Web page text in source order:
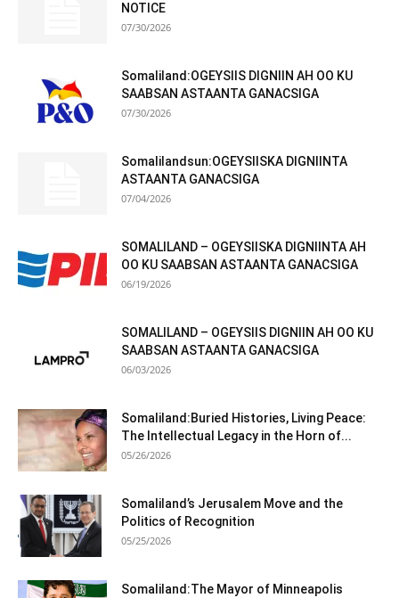
NOTICE
07/30/2026
Somaliland:OGEYSIIS DIGNIIN AH OO KU
SAABSAN ASTAANTA GANACSIGA
07/30/2026
Somalilandsun:OGEYSIISKA DIGNIINTA
ASTAANTA GANACSIGA
07/04/2026
SOMALILAND – OGEYSIISKA DIGNIINTA AH
OO KU SAABSAN ASTAANTA GANACSIGA
06/19/2026
SOMALILAND – OGEYSIIS DIGNIIN AH OO KU
SAABSAN ASTAANTA GANACSIGA
06/03/2026
Somaliland:Buried Histories, Living Peace:
The Intellectual Legacy in the Horn of...
05/26/2026
Somaliland’s Jerusalem Move and the
Politics of Recognition
05/25/2026
Somaliland:The Mayor of Minneapolis